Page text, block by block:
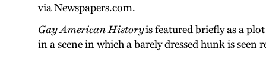
via Newspapers.com.
Gay American Historyis featured briefly as a
in a scene in which a barely dressed hunk is seen